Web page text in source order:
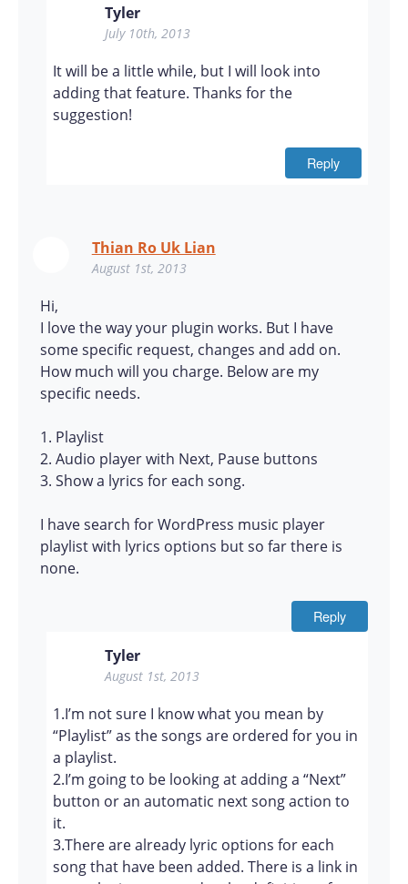
Tyler
July 10th, 2013
It will be a little while, but I will look into
adding that feature. Thanks for the
suggestion!
Reply
Thian Ro Uk Lian
August 1st, 2013
Hi,
I love the way your plugin works. But I have
some specific request, changes and add on.
How much will you charge. Below are my
specific needs.
1. Playlist
2. Audio player with Next, Pause buttons
3. Show a lyrics for each song.
I have search for WordPress music player
playlist with lyrics options but so far there is
none.
Reply
Tyler
August 1st, 2013
1.I’m not sure I know what you mean by
“Playlist” as the songs are ordered for you in
a playlist.
2.I’m going to be looking at adding a “Next”
button or an automatic next song action to
it.
3.There are already lyric options for each
song that have been added. There is a link in